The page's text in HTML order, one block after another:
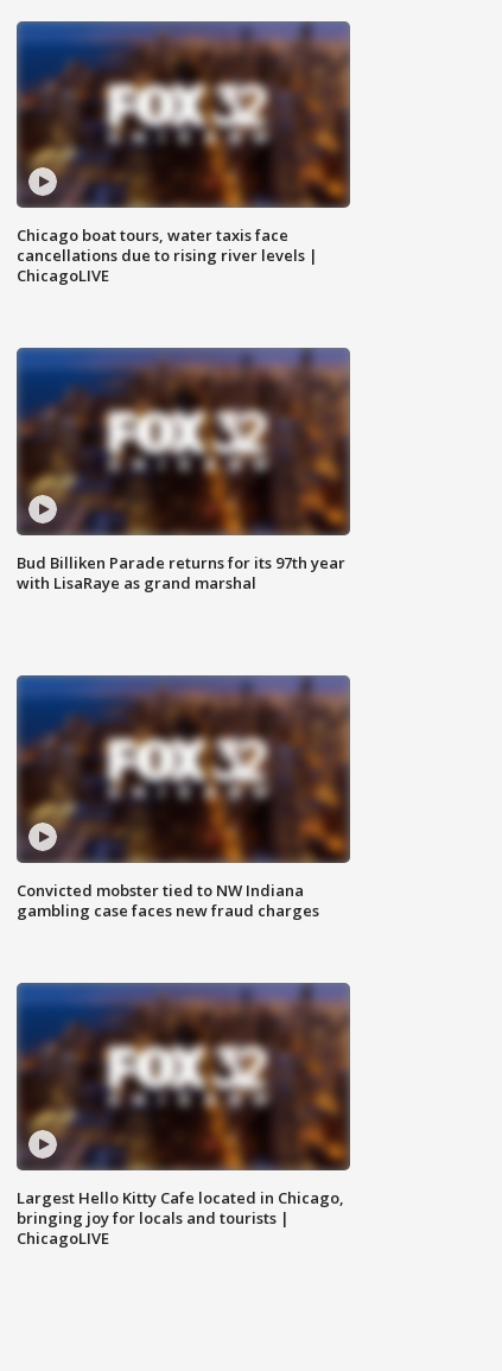
Chicago boat tours, water taxis face
cancellations due to rising river levels |
ChicagoLIVE
Bud Billiken Parade returns for its 97th year
with LisaRaye as grand marshal
Convicted mobster tied to NW Indiana
gambling case faces new fraud charges
Largest Hello Kitty Cafe located in Chicago,
bringing joy for locals and tourists |
ChicagoLIVE